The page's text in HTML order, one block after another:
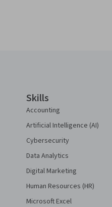
Skills
Accounting
Artificial Intelligence (AI)
Cybersecurity
Data Analytics
Digital Marketing
Human Resources (HR)
Microsoft Excel